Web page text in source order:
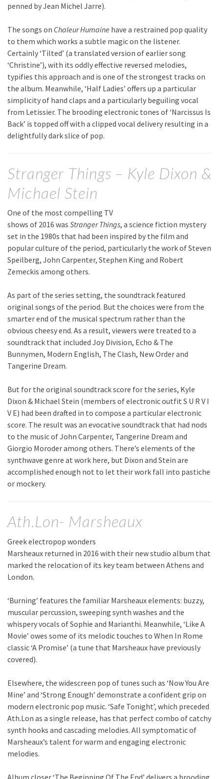
penned by Jean Michel Jarre).
The songs on Chaleur Humaine have a restrained pop quality
to them which works a subtle magic on the listener.
Certainly ‘Tilted’ (a translated version of earlier song
‘Christine’), with its oddly effective reversed melodies,
typifies this approach and is one of the strongest tracks on
the album. Meanwhile, ‘Half Ladies’ offers up a particular
simplicity of hand claps and a particularly beguiling vocal
from Letissier. The brooding electronic tones of ‘Narcissus Is
Back’ is topped off with a clipped vocal delivery resulting in a
delightfully dark slice of pop.
Stranger Things – Kyle Dixon &
Michael Stein
One of the most compelling TV
shows of 2016 was Stranger Things, a science fiction mystery
set in the 1980s that had been inspired by the film and
popular culture of the period, particularly the work of Steven
Speilberg, John Carpenter, Stephen King and Robert
Zemeckis among others.
As part of the series setting, the soundtrack featured
original songs of the period. But the choices were from the
smarter end of the musical spectrum rather than the
obvious cheesy end. As a result, viewers were treated to a
soundtrack that included Joy Division, Echo & The
Bunnymen, Modern English, The Clash, New Order and
Tangerine Dream.
But for the original soundtrack score for the series, Kyle
Dixon & Michael Stein (members of electronic outfit S U R V I
V E) had been drafted in to compose a particular electronic
score. The result was an evocative soundtrack that had nods
to the music of John Carpenter, Tangerine Dream and
Giorgio Moroder among others. There’s elements of the
synthwave genre at work here, but Dixon and Stein are
accomplished enough not to let their work fall into pastiche
or mockery.
Ath.Lon- Marsheaux
Greek electropop wonders
Marsheaux returned in 2016 with their new studio album that
marked the relocation of its key team between Athens and
London.
‘Burning’ features the familiar Marsheaux elements: buzzy,
muscular percussion, sweeping synth washes and the
whispery vocals of Sophie and Marianthi. Meanwhile, ‘Like A
Movie’ owes some of its melodic touches to When In Rome
classic ‘A Promise’ (a tune that Marsheaux have previously
covered).
Elsewhere, the widescreen pop of tunes such as ‘Now You Are
Mine’ and ‘Strong Enough’ demonstrate a confident grip on
modern electronic pop music. ‘Safe Tonight’, which preceded
Ath.Lon as a single release, has that perfect combo of catchy
synth hooks and cascading melodies. All symptomatic of
Marsheaux’s talent for warm and engaging electronic
melodies.
Album closer ‘The Beginning Of The End’ delivers a brooding